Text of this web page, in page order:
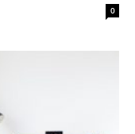
0